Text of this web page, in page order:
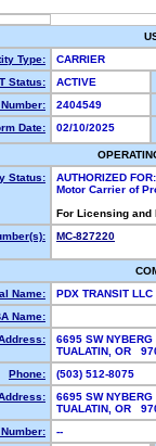
Type:
CARRIER
Status:
ACTIVE
Number:
2404549
Date:
02/10/2025
Status:
AUTHORIZED FOR:
Motor Carrier of
For Licensing
MC-827220
Name:
PDX TRANSIT LLC
Name:
6695 SW NYBERG
TUALATIN, OR
Phone:
(503) 512-8075
6695 SW NYBERG
TUALATIN, OR
Number:
--